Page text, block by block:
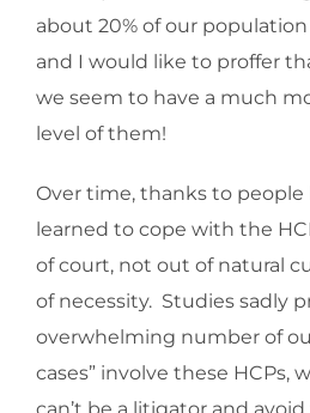
about 20% of our population
and I would like to proffer
we seem to have a much
level of them!
Over time, thanks to people
learned to cope with the
of court, not out of natural
of necessity. Studies sadly
overwhelming number of
cases” involve these HCPs,